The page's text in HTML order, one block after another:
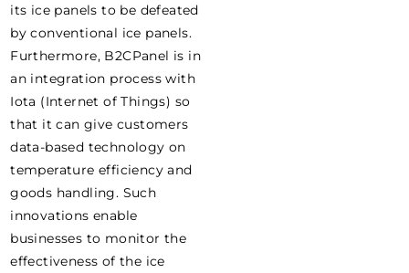
its ice panels to be defeated
by conventional ice panels.
Furthermore, B2CPanel is in
an integration process with
Iota (Internet of Things) so
that it can give customers
data-based technology on
temperature efficiency and
goods handling. Such
innovations enable
businesses to monitor the
effectiveness of the ice